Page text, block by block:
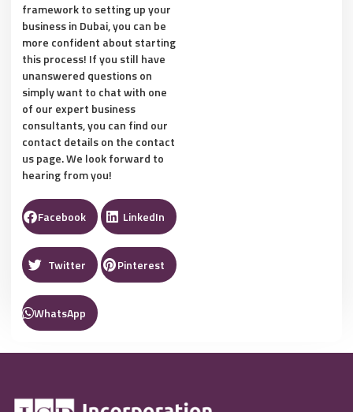
framework to setting up your
business in Dubai, you can be
more confident about starting
this process! If you still have
unanswered questions on
simply want to chat with one
of our expert business
consultants, you can find our
contact details on the contact
us page. We look forward to
hearing from you!
Facebook LinkedIn
Twitter Pinterest
WhatsApp